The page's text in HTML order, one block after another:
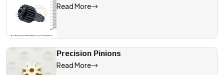
Read More
Precision Pinions
Read More